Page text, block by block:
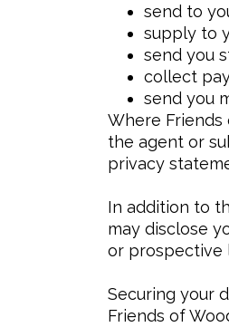
send to
supply to
send you
collect
send you
Where
the agent or
privacy
In addition to
may disclose
or prospective
Securing your
Friends of